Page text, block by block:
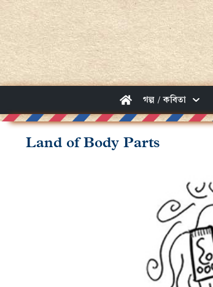
গল্প / কবিতা
Land of Body Parts